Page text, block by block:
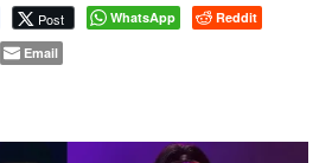
Post WhatsApp
Reddit
Email